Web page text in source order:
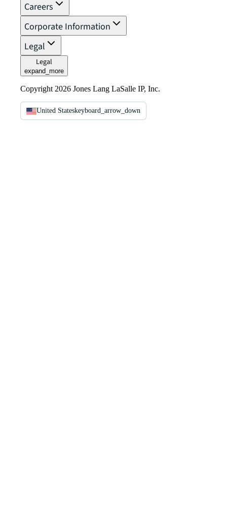
Careers
Corporate Information
Legal
Legal
expand_more
Copyright 2026 Jones Lang LaSalle IP, Inc.
United Stateskeyboard_arrow_down